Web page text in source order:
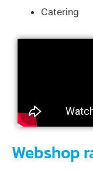
Catering
Webshop